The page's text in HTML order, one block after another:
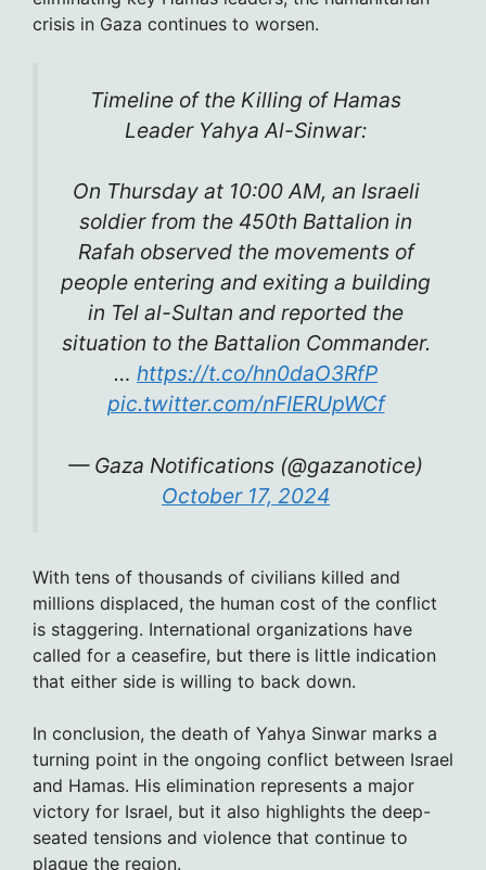
crisis in Gaza continues to worsen.
Timeline of the Killing of Hamas
Leader Yahya Al-Sinwar:
On Thursday at 10:00 AM, an Israeli
soldier from the 450th Battalion in
Rafah observed the movements of
people entering and exiting a building
in Tel al-Sultan and reported the
situation to the Battalion Commander.
… https://t.co/hn0daO3RfP
pic.twitter.com/nFIERUpWCf
— Gaza Notifications (@gazanotice)
October 17, 2024
With tens of thousands of civilians killed and
millions displaced, the human cost of the conflict
is staggering. International organizations have
called for a ceasefire, but there is little indication
that either side is willing to back down.
In conclusion, the death of Yahya Sinwar marks a
turning point in the ongoing conflict between Israel
and Hamas. His elimination represents a major
victory for Israel, but it also highlights the deep-
seated tensions and violence that continue to
plague the region.